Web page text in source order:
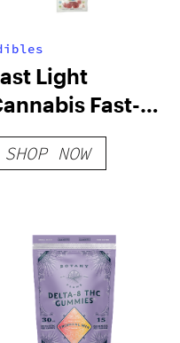
Light
Fast-
Party
Time Gummy
SHOP NOW